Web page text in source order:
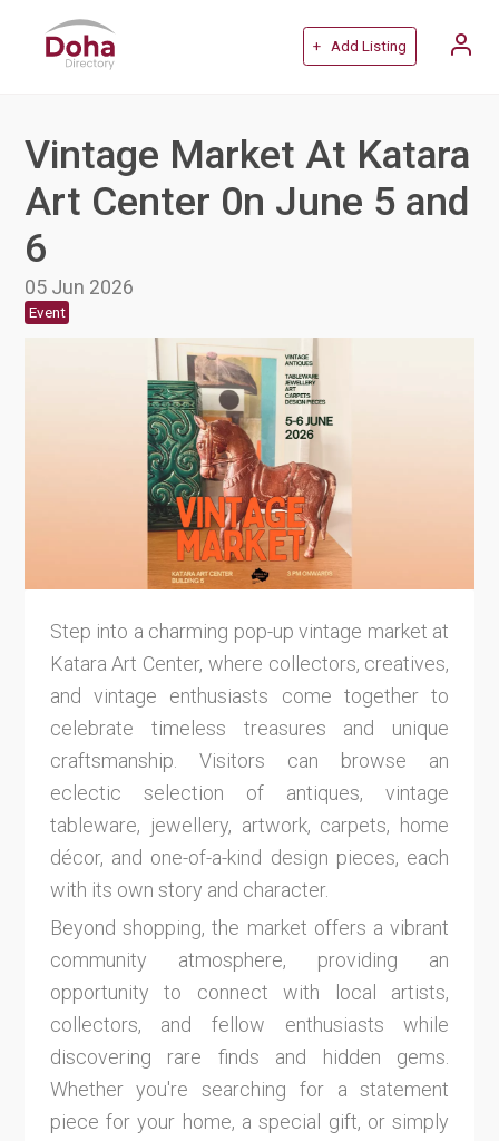
+ Add Listing
Vintage Market At Katara
Art Center 0n June 5 and
6
05 Jun 2026
Event
Step into a charming pop-up vintage market at
Katara Art Center, where collectors, creatives,
and vintage enthusiasts come together to
celebrate timeless treasures and unique
craftsmanship. Visitors can browse an
eclectic selection of antiques, vintage
tableware, jewellery, artwork, carpets, home
décor, and one-of-a-kind design pieces, each
with its own story and character.
Beyond shopping, the market offers a vibrant
community atmosphere, providing an
opportunity to connect with local artists,
collectors, and fellow enthusiasts while
discovering rare finds and hidden gems.
Whether you're searching for a statement
piece for your home, a special gift, or simply